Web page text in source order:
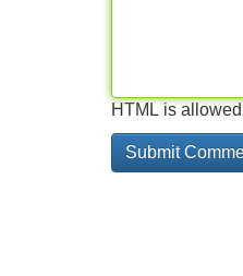
HTML is allowed